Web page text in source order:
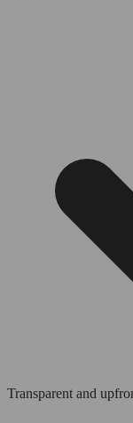
Transparent and